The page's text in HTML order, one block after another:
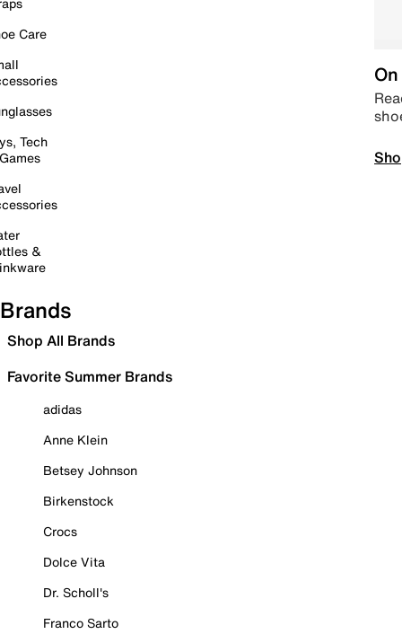
Care
Tech
&
Brands
Shop All Brands
Favorite Summer Brands
adidas
Anne Klein
Betsey Johnson
Birkenstock
Crocs
Dolce Vita
Dr. Scholl's
Franco Sarto